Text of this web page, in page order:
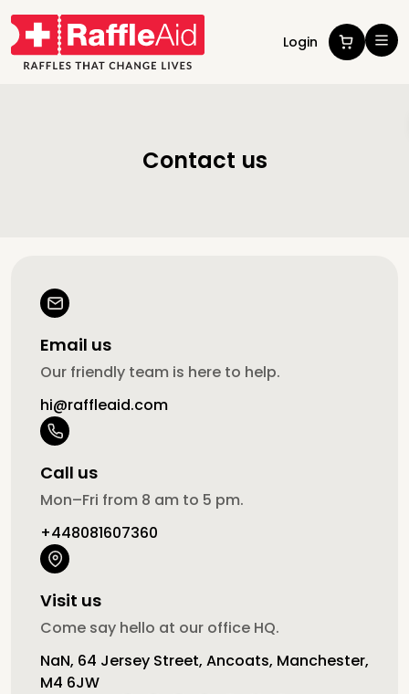
Login
Contact us
Email us
Our friendly team is here to help.
hi@raffleaid.com
Call us
Mon–Fri from 8 am to 5 pm.
+448081607360
Visit us
Come say hello at our office HQ.
NaN, 64 Jersey Street, Ancoats, Manchester,
M4 6JW